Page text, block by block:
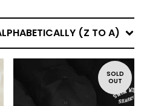
(Z TO A)
SOLD
OUT